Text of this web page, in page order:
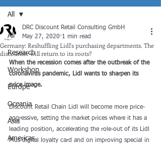
All
Research
Workshop
Europe
Oceania
Asia
Americas
All
Germany: Reshuffling Lidl's purchasing departments. The
discounter will return to its roots?
DRC Discount Retail Consulting GmbH
May 27, 2020 1 min read
When the recession comes after the outbreak of the
coronavirus pandemic, Lidl wants to sharpen its
price image.
Discount Retail Chain Lidl will become more price-
aggressive, setting the market prices where it has a
leading position, accelerating the role-out of its Lidl
Plus digital loyalty card and on improving special in